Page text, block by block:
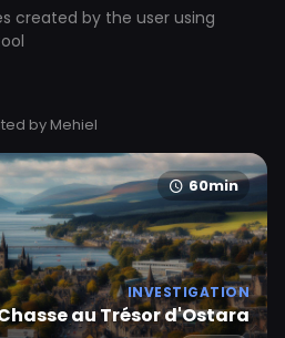
created by the user using
by Mehiel
60min
INVESTIGATION
au Trésor d'Ostara